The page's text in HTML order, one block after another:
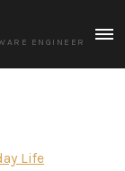
ENGINEER
Life